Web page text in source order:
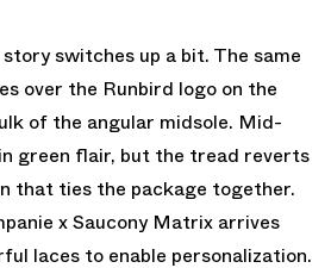
switches up a bit. The same
over the Runbird logo on the
of the angular midsole. Mid-
green flair, but the tread reverts
that ties the package together.
x Saucony Matrix arrives
laces to enable personalization.